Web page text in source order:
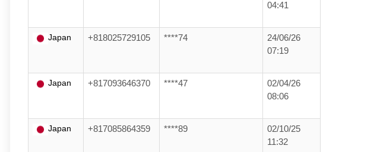
04:41
Japan +818025729105 ****74
24/06/26
07:19
Japan +817093646370 ****47
02/04/26
08:06
Japan +817085864359 ****89
02/10/25
11:32